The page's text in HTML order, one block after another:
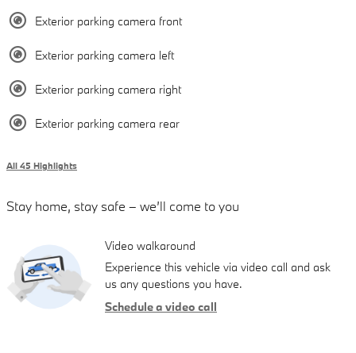
Exterior parking camera front
Exterior parking camera left
Exterior parking camera right
Exterior parking camera rear
All 45 Highlights
Stay home, stay safe – we’ll come to you
Video walkaround
Experience this vehicle via video call and ask
us any questions you have.
Schedule a video call